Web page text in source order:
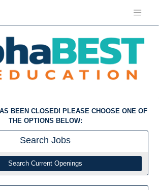
BEEN CLOSED! PLEASE CHOOSE ONE OF
THE OPTIONS BELOW:
Search Jobs
Search Current Openings